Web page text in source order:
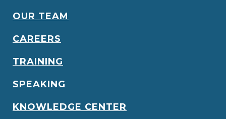
OUR TEAM
CAREERS
TRAINING
SPEAKING
KNOWLEDGE CENTER